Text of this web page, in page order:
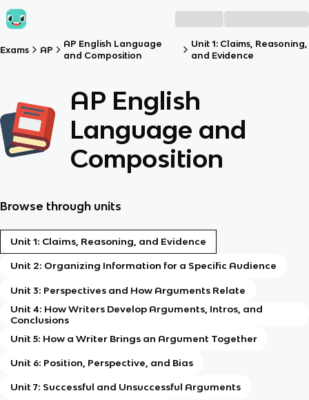
Exams AP
AP English Language
and Composition
Unit 1: Claims, Reasoning,
and Evidence
AP English
Language and
Composition
Browse through units
Unit 1: Claims, Reasoning, and Evidence
Unit 2: Organizing Information for a Specific Audience
Unit 3: Perspectives and How Arguments Relate
Unit 4: How Writers Develop Arguments, Intros, and
Conclusions
Unit 5: How a Writer Brings an Argument Together
Unit 6: Position, Perspective, and Bias
Unit 7: Successful and Unsuccessful Arguments